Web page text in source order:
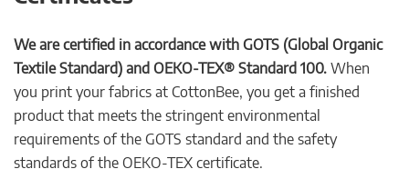
We are certified in accordance with GOTS (Global Organic
Textile Standard) and OEKO-TEX® Standard 100. When
you print your fabrics at CottonBee, you get a finished
product that meets the stringent environmental
requirements of the GOTS standard and the safety
standards of the OEKO-TEX certificate.